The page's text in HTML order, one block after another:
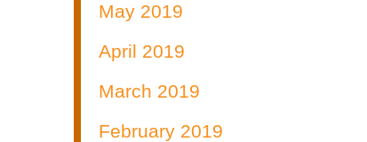
May 2019
April 2019
March 2019
February 2019